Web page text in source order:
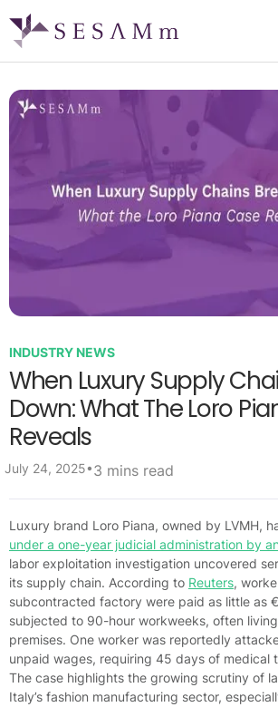
INDUSTRY NEWS
When Luxury Supply
Down: What The Loro
Reveals
July 24, 2025•3 mins read
Luxury brand Loro Piana, owned by LVMH,
under a one-year judicial administration by
labor exploitation investigation uncovered
its supply chain. According to Reuters,
subcontracted factory were paid as little as
subjected to 90-hour workweeks, often
premises. One worker was reportedly
unpaid wages, requiring 45 days of medical
The case highlights the growing scrutiny of
Italy’s fashion manufacturing sector,